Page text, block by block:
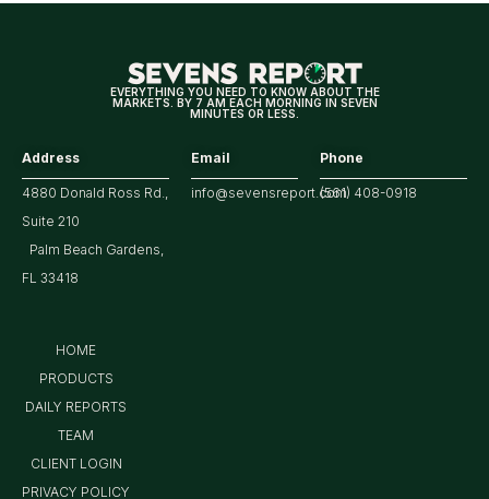
EVERYTHING YOU NEED TO KNOW ABOUT THE
MARKETS. BY 7 AM EACH MORNING IN SEVEN
MINUTES OR LESS.
Address
4880 Donald Ross Rd.,
Suite 210
Palm Beach Gardens,
FL 33418
Email
info@sevensreport.com
Phone
(561) 408-0918
HOME
PRODUCTS
DAILY REPORTS
TEAM
CLIENT LOGIN
PRIVACY POLICY